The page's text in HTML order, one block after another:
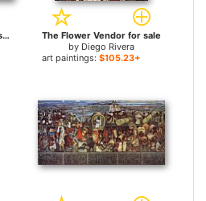
The Threshing Floor for sale
The Flower Vendor for sale
by Diego Rivera
art paintings: $105.23+